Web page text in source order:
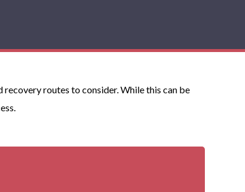
routes to consider. While this can be